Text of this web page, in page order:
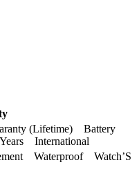
(Lifetime) Battery
International
Waterproof Watch’S